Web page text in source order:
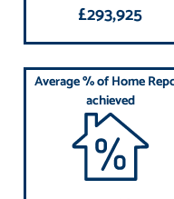
£293,925
Average % of Home
achieved